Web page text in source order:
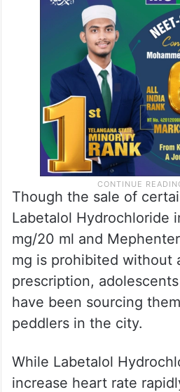
Though the sale of
Labetalol Hydrochloride
mg/20 ml and
mg is prohibited without
prescription,
have been sourcing
peddlers in the city.
While Labetalol
increase heart rate